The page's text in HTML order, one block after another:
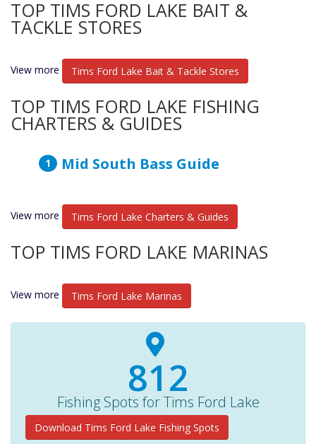
TOP TIMS FORD LAKE BAIT &
TACKLE STORES
View more Tims Ford Lake Bait & Tackle Stores
TOP TIMS FORD LAKE FISHING
CHARTERS & GUIDES
Mid South Bass Guide
View more Tims Ford Lake Charters & Guides
TOP TIMS FORD LAKE MARINAS
View more Tims Ford Lake Marinas
840+
Fishing Spots for Tims Ford Lake
Download Tims Ford Lake Fishing Spots